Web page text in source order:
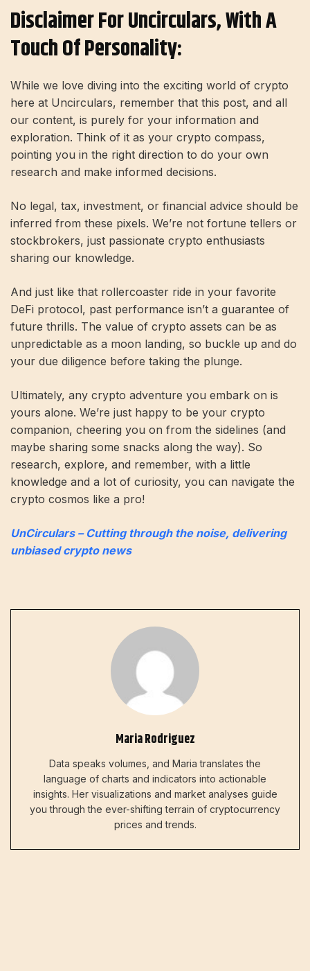
Disclaimer For Uncirculars, With A
Touch Of Personality:
While we love diving into the exciting world of crypto
here at Uncirculars, remember that this post, and all
our content, is purely for your information and
exploration. Think of it as your crypto compass,
pointing you in the right direction to do your own
research and make informed decisions.
No legal, tax, investment, or financial advice should be
inferred from these pixels. We’re not fortune tellers or
stockbrokers, just passionate crypto enthusiasts
sharing our knowledge.
And just like that rollercoaster ride in your favorite
DeFi protocol, past performance isn’t a guarantee of
future thrills. The value of crypto assets can be as
unpredictable as a moon landing, so buckle up and do
your due diligence before taking the plunge.
Ultimately, any crypto adventure you embark on is
yours alone. We’re just happy to be your crypto
companion, cheering you on from the sidelines (and
maybe sharing some snacks along the way). So
research, explore, and remember, with a little
knowledge and a lot of curiosity, you can navigate the
crypto cosmos like a pro!
UnCirculars – Cutting through the noise, delivering
unbiased crypto news
Maria Rodriguez
Data speaks volumes, and Maria translates the
language of charts and indicators into actionable
insights. Her visualizations and market analyses guide
you through the ever-shifting terrain of cryptocurrency
prices and trends.